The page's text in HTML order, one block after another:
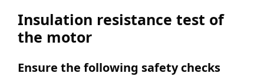
Insulation resistance test of
the motor
Ensure the following safety checks